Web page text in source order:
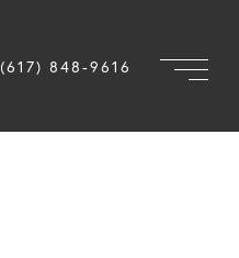
(617) 848-9616